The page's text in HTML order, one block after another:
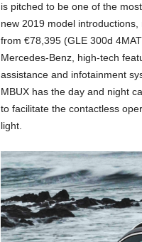
is pitched to be one of the
new 2019 model
from €78,395 (GLE 300d
Mercedes-Benz, high-tech
assistance and infotainment
MBUX has the day and night
to facilitate the contactless
light.